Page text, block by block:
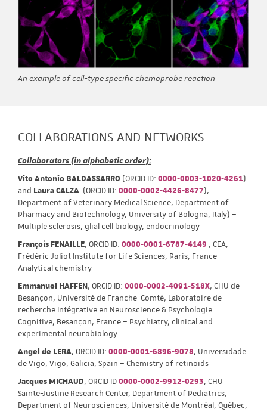
An example of cell-type specific chemoprobe reaction
COLLABORATIONS AND NETWORKS
Collaborators (in alphabetic order):
Vito Antonio BALDASSARRO (ORCID ID: 0000-0003-1020-4261)
and Laura CALZA (ORCID ID: 0000-0002-4426-8477),
Department of Veterinary Medical Science, Department of
Pharmacy and BioTechnology, University of Bologna, Italy) –
Multiple sclerosis, glial cell biology, endocrinology
François FENAILLE, ORCID ID: 0000-0001-6787-4149 , CEA,
Frédéric Joliot Institute for Life Sciences, Paris, France –
Analytical chemistry
Emmanuel HAFFEN, ORCID ID: 0000-0002-4091-518X, CHU de
Besançon, Université de Franche-Comté, Laboratoire de
recherche Intégrative en Neuroscience & Psychologie
Cognitive, Besançon, France – Psychiatry, clinical and
experimental neurobiology
Angel de LERA, ORCID ID: 0000-0001-6896-9078, Universidade
de Vigo, Vigo, Galicia, Spain – Chemistry of retinoids
Jacques MICHAUD, ORCID ID0000-0002-9912-0293, CHU
Sainte-Justine Research Center, Department of Pediatrics,
Department of Neurosciences, Université de Montréal, Québec,